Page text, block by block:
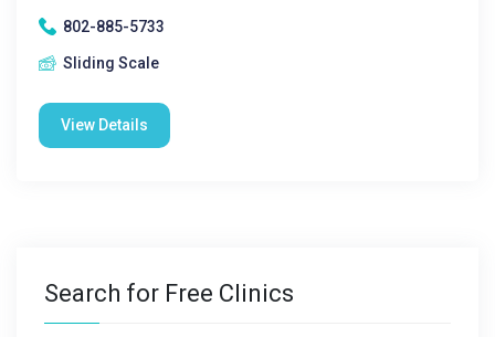
802-885-5733
Sliding Scale
View Details
Search for Free Clinics